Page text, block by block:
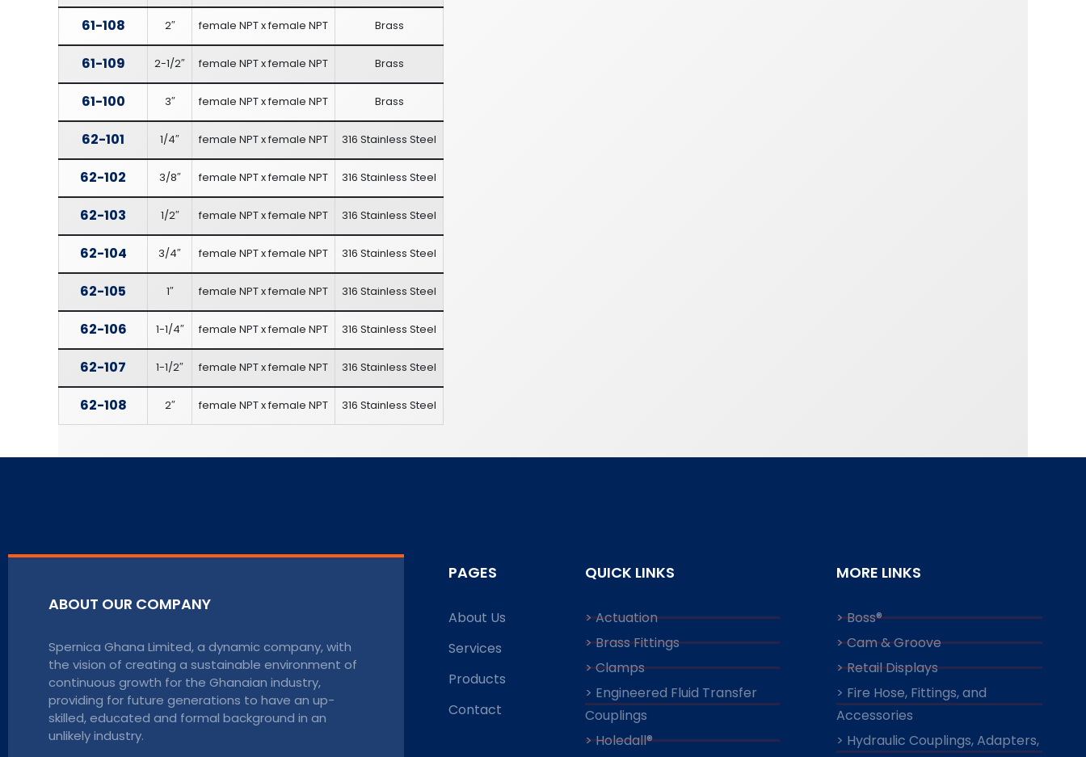
61-108 2″ female NPT x female NPT Brass
61-109 2-1/2″ female NPT x female NPT Brass
61-100 3″ female NPT x female NPT Brass
62-101 1/4″ female NPT x female NPT 316 Stainless Steel
62-102 3/8″ female NPT x female NPT 316 Stainless Steel
62-103 1/2″ female NPT x female NPT 316 Stainless Steel
62-104 3/4″ female NPT x female NPT 316 Stainless Steel
62-105 1″ female NPT x female NPT 316 Stainless Steel
62-106 1-1/4″ female NPT x female NPT 316 Stainless Steel
62-107 1-1/2″ female NPT x female NPT 316 Stainless Steel
62-108 2″ female NPT x female NPT 316 Stainless Steel
ABOUT OUR COMPANY
Spernica Ghana Limited, a dynamic company, with
the vision of creating a sustainable environment of
continuous growth for the Ghanaian industry,
providing for future generations to have an up-
skilled, educated and formal background in an
unlikely industry.
PAGES
About Us
Services
Products
Contact
QUICK LINKS
> Actuation
> Brass Fittings
> Clamps
> Engineered Fluid Transfer
Couplings
> Holedall®
MORE LINKS
> Boss®
> Cam & Groove
> Retail Displays
> Fire Hose, Fittings, and
Accessories
> Hydraulic Couplings, Adapters,